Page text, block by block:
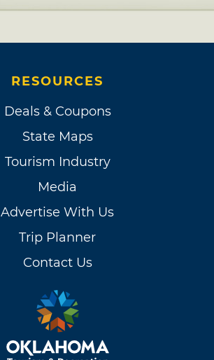
RESOURCES
Deals & Coupons
State Maps
Tourism Industry
Media
Advertise With Us
Trip Planner
Contact Us